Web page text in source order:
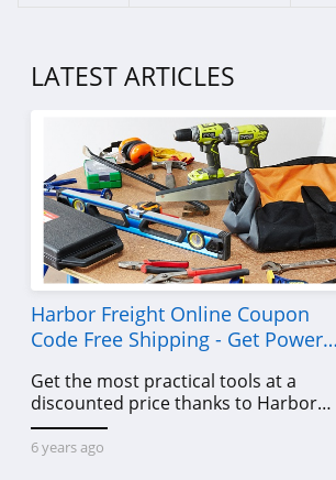
LATEST ARTICLES
Harbor Freight Online Coupon
Code Free Shipping - Get Power
Get the most practical tools at a
discounted price thanks to Harbor
Freight online coupon code free
shipping, Harbor Freight coupon code
6 years ago